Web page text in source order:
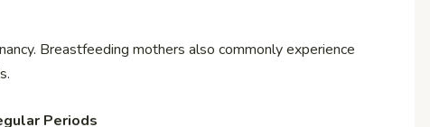
Breastfeeding mothers also commonly experience
Periods